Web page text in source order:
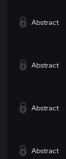
Abstract
Abstract
Abstract
Abstract